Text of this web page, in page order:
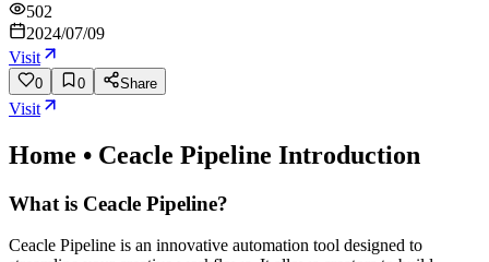
502
2024/07/09
Visit
0 0 Share
Visit
Home • Ceacle Pipeline Introduction
What is Ceacle Pipeline?
Ceacle Pipeline is an innovative automation tool designed to